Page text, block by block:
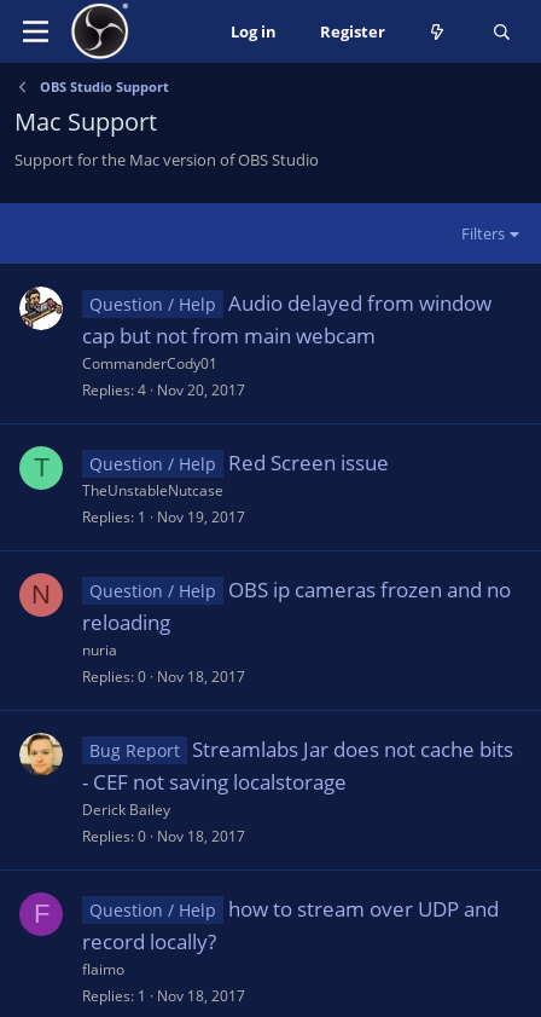
Log in Register
OBS Studio Support
Mac Support
Support for the Mac version of OBS Studio
Filters
Question / Help Audio delayed from window
cap but not from main webcam
CommanderCody01
Replies 4 Nov 20, 2017
T Question / Help Red Screen issue
TheUnstableNutcase
Replies 1 Nov 19, 2017
N Question / Help
OBS ip cameras frozen and no
reloading
nuria
Replies 0 Nov 18, 2017
Bug Report Streamlabs Jar does not cache bits
- CEF not saving localstorage
Derick Bailey
Replies 0 Nov 18, 2017
F Question / Help
how to stream over UDP and
record locally?
flaimo
Replies 1 Nov 18, 2017